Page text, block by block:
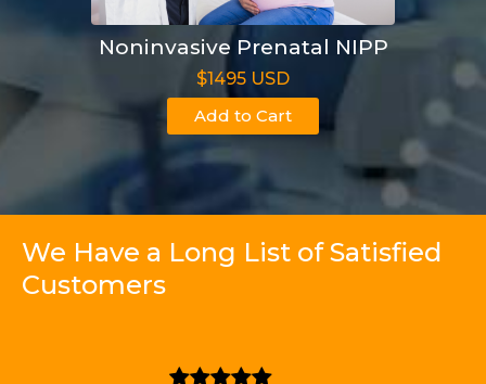
Noninvasive Prenatal NIPP
$1495 USD
Add to Cart
We Have a Long List of Satisfied
Customers